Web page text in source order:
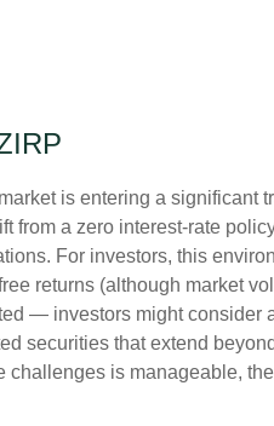
is entering a significant
from a zero interest-rate
For investors, this
returns (although market
— investors might consider
securities that extend
challenges is manageable,